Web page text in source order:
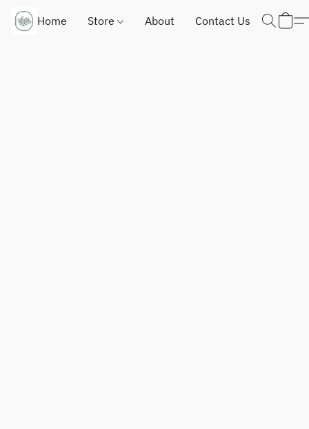
Home Store About Contact Us